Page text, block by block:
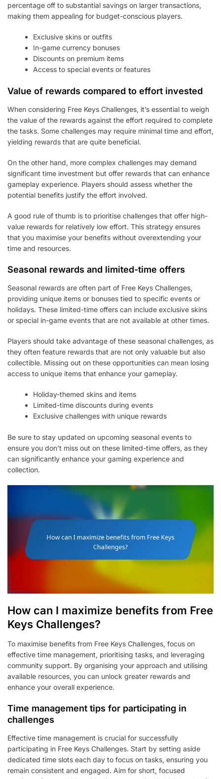
percentage off to substantial savings on larger transactions,
making them appealing for budget-conscious players.
Exclusive skins or outfits
In-game currency bonuses
Discounts on premium items
Access to special events or features
Value of rewards compared to effort invested
When considering Free Keys Challenges, it’s essential to weigh
the value of the rewards against the effort required to complete
the tasks. Some challenges may require minimal time and effort,
yielding rewards that are quite beneficial.
On the other hand, more complex challenges may demand
significant time investment but offer rewards that can enhance
gameplay experience. Players should assess whether the
potential benefits justify the effort involved.
A good rule of thumb is to prioritise challenges that offer high-
value rewards for relatively low effort. This strategy ensures
that you maximise your benefits without overextending your
time and resources.
Seasonal rewards and limited-time offers
Seasonal rewards are often part of Free Keys Challenges,
providing unique items or bonuses tied to specific events or
holidays. These limited-time offers can include exclusive skins
or special in-game events that are not available at other times.
Players should take advantage of these seasonal challenges, as
they often feature rewards that are not only valuable but also
collectible. Missing out on these opportunities can mean losing
access to unique items that enhance your gameplay.
Holiday-themed skins and items
Limited-time discounts during events
Exclusive challenges with unique rewards
Be sure to stay updated on upcoming seasonal events to
ensure you don’t miss out on these limited-time offers, as they
can significantly enhance your gaming experience and
collection.
How can I maximize benefits from Free
Keys Challenges?
To maximise benefits from Free Keys Challenges, focus on
effective time management, prioritising tasks, and leveraging
community support. By organising your approach and utilising
available resources, you can unlock greater rewards and
enhance your overall experience.
Time management tips for participating in
challenges
Effective time management is crucial for successfully
participating in Free Keys Challenges. Start by setting aside
dedicated time slots each day to focus on tasks, ensuring you
remain consistent and engaged. Aim for short, focused